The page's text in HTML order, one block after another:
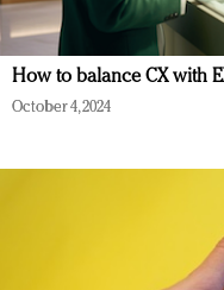
How to balance CX with
October 4, 2024